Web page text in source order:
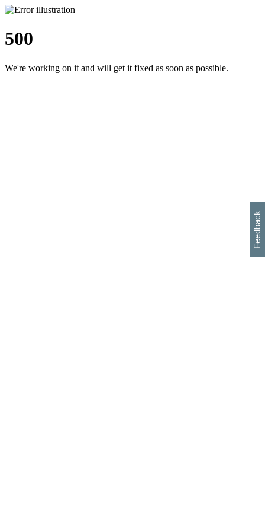
500
We're working on it and will get it fixed as soon as possible.
Feedback
h
s
w
i
l
p
e
e
w
w
i
d
o